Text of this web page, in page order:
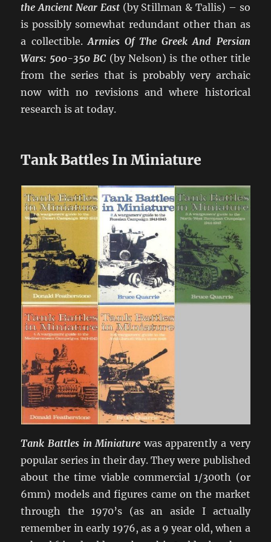
the Ancient Near East(by Stillman & Tallis) – so
is possibly somewhat redundant other than as
a collectible. Armies Of The Greek And Persian
Wars: 500-350 BC (by Nelson) is the other title
from the series that is probably very archaic
now with no revisions and where historical
research is at today.
Tank Battles In Miniature
Tank Battles in Miniature was apparently a very
popular series in their day. They were published
about the time viable commercial 1/300th (or
6mm) models and figures came on the market
through the 1970’s (as an aside I actually
remember in early 1976, as a 9 year old, when a